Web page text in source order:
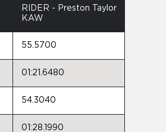
RIDER - Preston Taylor
KAW
55.5700
01:21.6480
54.3040
01:28.1990